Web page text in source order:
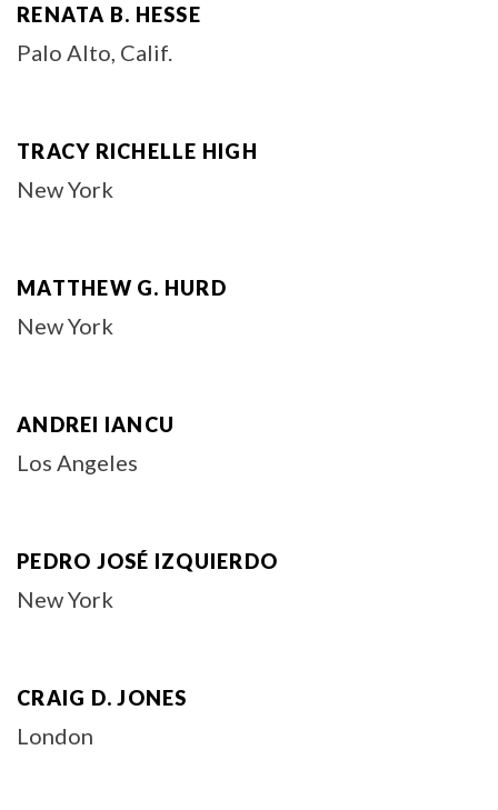
RENATA B. HESSE
Palo Alto, Calif.
TRACY RICHELLE HIGH
New York
MATTHEW G. HURD
New York
ANDREI IANCU
Los Angeles
PEDRO JOSÉ IZQUIERDO
New York
CRAIG D. JONES
London